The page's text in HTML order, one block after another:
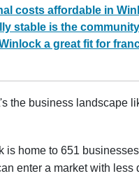
Washington
costs affordable in
stable is the
a great fit for
the business landscape
is home to 651
enter a market with less